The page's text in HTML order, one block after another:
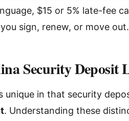
$15 or 5% late-fee
sign, renew, or move out.
Security Deposit
unique in that security
. Understanding these